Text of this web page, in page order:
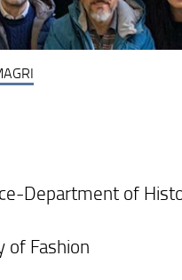
Department of
of Fashion